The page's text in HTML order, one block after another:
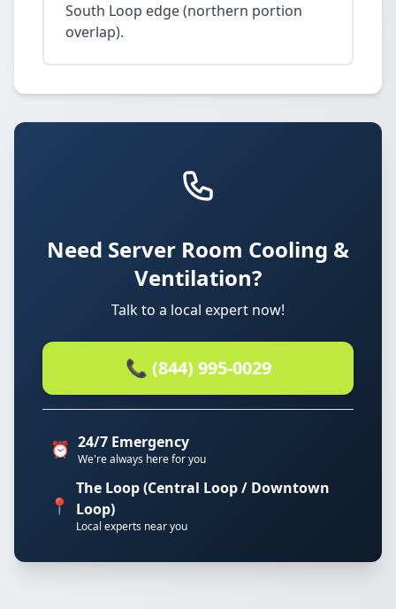
South Loop edge (northern portion
overlap).
Need Server Room Cooling &
Ventilation?
Talk to a local expert now!
📞 (844) 995-0029
⏰ 24/7 Emergency
We're always here for you
📍
The Loop (Central Loop / Downtown
Loop)
Local experts near you